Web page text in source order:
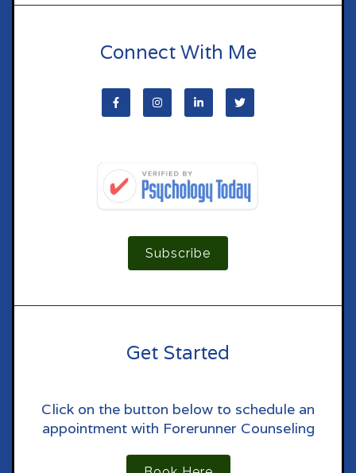
Connect With Me
Subscribe
Get Started
Click on the button below to schedule an
appointment with Forerunner Counseling